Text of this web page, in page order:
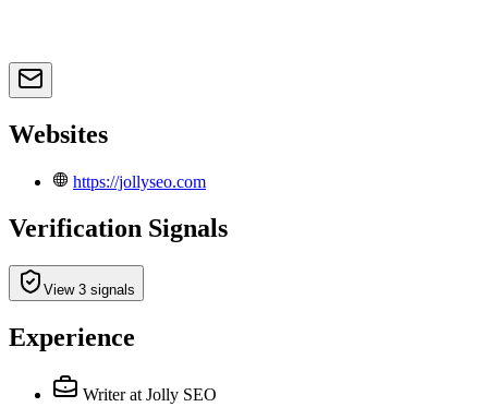
Websites
https://jollyseo.com
Verification Signals
View 3 signals
Experience
Writer at Jolly SEO